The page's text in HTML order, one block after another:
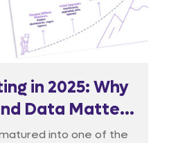
in 2025: Why
Data Matter
into one of the